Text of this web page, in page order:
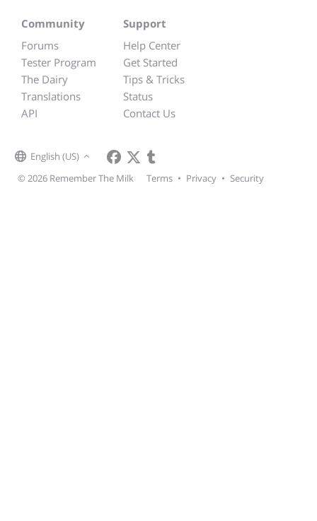
Community
Forums
Tester Program
The Dairy
Translations
API
Support
Help Center
Get Started
Tips & Tricks
Status
Contact Us
English (US)
© 2026 Remember The Milk
Terms • Privacy • Security